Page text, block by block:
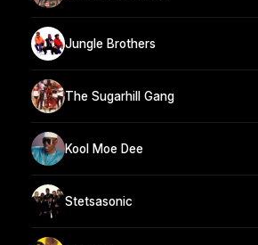
Jungle Brothers
The Sugarhill Gang
Kool Moe Dee
Stetsasonic